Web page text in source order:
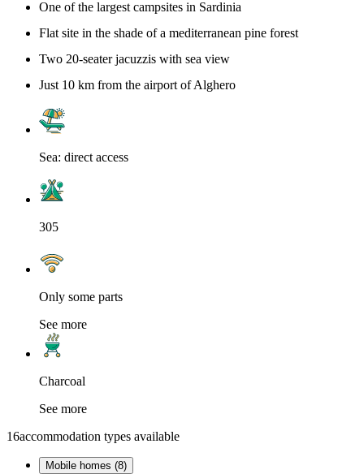
One of the largest campsites in Sardinia
Flat site in the shade of a mediterranean pine forest
Two 20-seater jacuzzis with sea view
Just 10 km from the airport of Alghero
Sea: direct access
305
Only some parts
See more
Charcoal
See more
16accommodation types available
Mobile homes (8)